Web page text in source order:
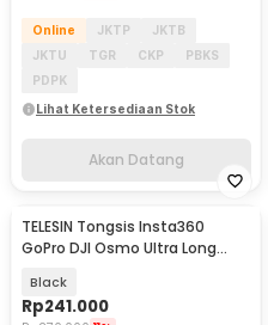
Online JKTP
JKTB
JKTU
TGR CKP
PBKS
PDPK
Lihat Ketersediaan Stok
Akan Datang
Akan Datang
TELESIN Tongsis Insta360
GoPro DJI Osmo Ultra Long
Black
Rp241.000